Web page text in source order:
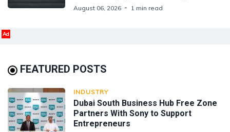
August 06, 2026 1 min read
Ad
FEATURED POSTS
INDUSTRY
Dubai South Business Hub Free Zone
Partners With Sony to Support
Entrepreneurs